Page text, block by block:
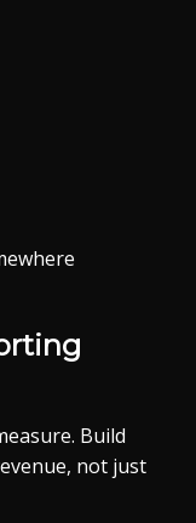
Build
not just